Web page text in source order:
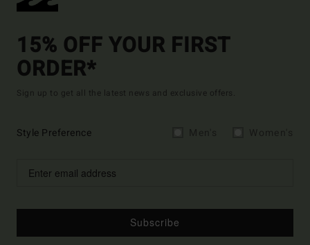
15% OFF YOUR FIRST
ORDER*
Sign up to get all the latest news and exclusive offers.
Style Preference
Subscribe